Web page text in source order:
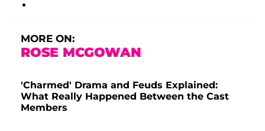
MORE ON:
ROSE MCGOWAN
'Charmed' Drama and Feuds Explained:
What Really Happened Between the Cast
Members